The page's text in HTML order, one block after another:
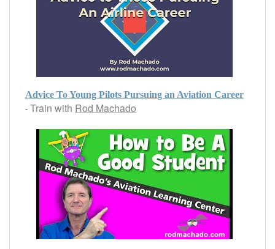
Advice To Young Pilots Pursuing an Aviation Career
- Train with Rod Machado